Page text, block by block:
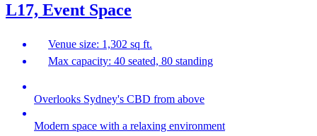
L17, Event Space
Venue size: 1,302 sq ft.
Max capacity: 40 seated, 80 standing
Overlooks Sydney's CBD from above
Modern space with a relaxing environment